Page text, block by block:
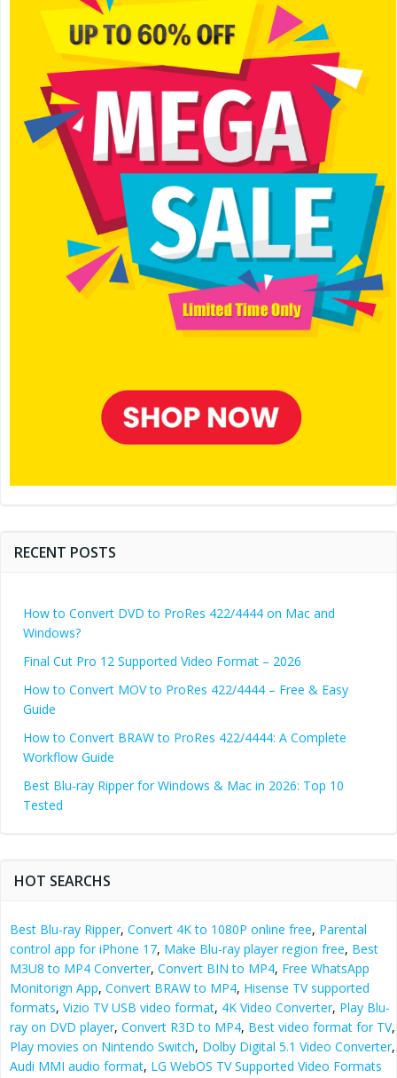
RECENT POSTS
How to Convert DVD to ProRes 422/4444 on Mac and
Windows?
Final Cut Pro 12 Supported Video Format – 2026
How to Convert MOV to ProRes 422/4444 – Free & Easy
Guide
How to Convert BRAW to ProRes 422/4444: A Complete
Workflow Guide
Best Blu-ray Ripper for Windows & Mac in 2026: Top 10
Tested
HOT SEARCHS
Best Blu-ray Ripper, Convert 4K to 1080P online free, Parental
control app for iPhone 17, Make Blu-ray player region free, Best
M3U8 to MP4 Converter, Convert BIN to MP4, Free WhatsApp
Monitorign App, Convert BRAW to MP4, Hisense TV supported
formats, Vizio TV USB video format, 4K Video Converter, Play Blu-
ray on DVD player, Convert R3D to MP4, Best video format for TV,
Play movies on Nintendo Switch, Dolby Digital 5.1 Video Converter,
Audi MMI audio format, LG WebOS TV Supported Video Formats